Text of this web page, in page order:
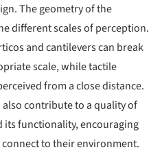
The geometry of the
different scales of perception.
and cantilevers can break
scale, while tactile
from a close distance.
contribute to a quality of
its functionality, encouraging
to their environment.